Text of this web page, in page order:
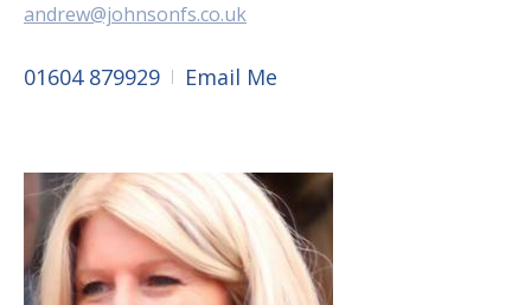
andrew@johnsonfs.co.uk
01604 879929 Email Me